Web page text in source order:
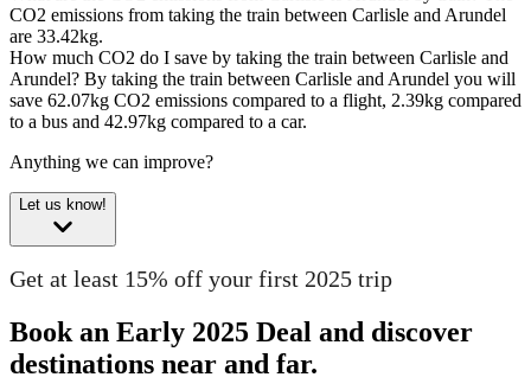
CO2 emissions from taking the train between Carlisle and Arundel
are 33.42kg.
How much CO2 do I save by taking the train between Carlisle and
Arundel? By taking the train between Carlisle and Arundel you will
save 62.07kg CO2 emissions compared to a flight, 2.39kg compared
to a bus and 42.97kg compared to a car.
Anything we can improve?
Let us know!
Get at least 15% off your first 2025 trip
Book an Early 2025 Deal and discover
destinations near and far.